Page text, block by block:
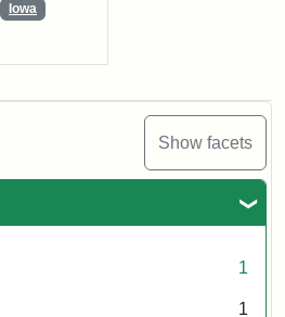
Show facets
1
1
Iowa